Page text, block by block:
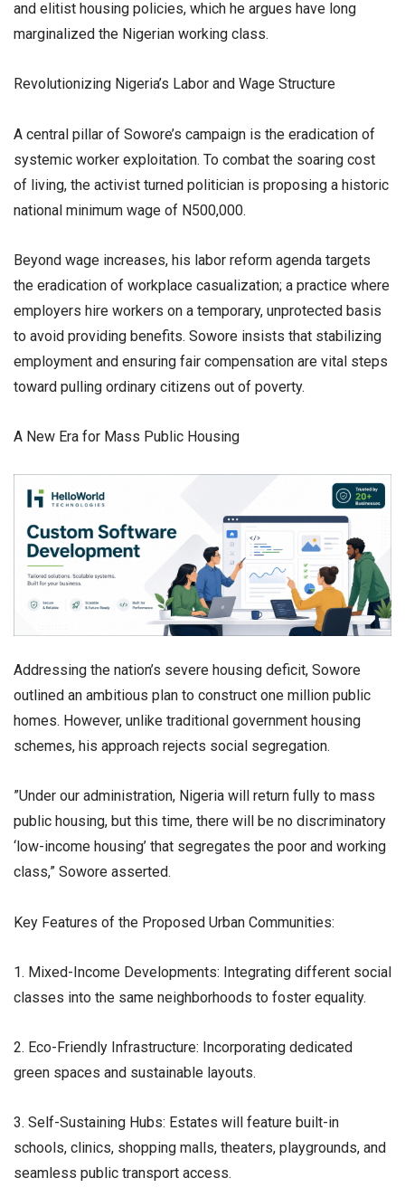
and elitist housing policies, which he argues have long
marginalized the Nigerian working class.
​Revolutionizing Nigeria’s Labor and Wage Structure
​A central pillar of Sowore’s campaign is the eradication of
systemic worker exploitation. To combat the soaring cost
of living, the activist turned politician is proposing a historic
national minimum wage of N500,000.
​Beyond wage increases, his labor reform agenda targets
the eradication of workplace casualization; a practice where
employers hire workers on a temporary, unprotected basis
to avoid providing benefits. Sowore insists that stabilizing
employment and ensuring fair compensation are vital steps
toward pulling ordinary citizens out of poverty.
​A New Era for Mass Public Housing
​Addressing the nation’s severe housing deficit, Sowore
outlined an ambitious plan to construct one million public
homes. However, unlike traditional government housing
schemes, his approach rejects social segregation.
​”Under our administration, Nigeria will return fully to mass
public housing, but this time, there will be no discriminatory
‘low-income housing’ that segregates the poor and working
class,” Sowore asserted.
​Key Features of the Proposed Urban Communities:
1. Mixed-Income Developments: Integrating different social
classes into the same neighborhoods to foster equality.
2. Eco-Friendly Infrastructure: Incorporating dedicated
green spaces and sustainable layouts.
3. Self-Sustaining Hubs: Estates will feature built-in
schools, clinics, shopping malls, theaters, playgrounds, and
seamless public transport access.